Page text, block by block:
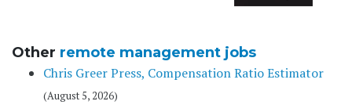
Other remote management jobs
Chris Greer Press, Compensation Ratio Estimator
(August 5, 2026)